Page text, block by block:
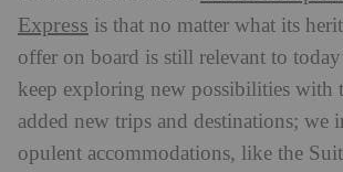
Express is that no matter what its
offer on board is still relevant to
keep exploring new possibilities with
added new trips and destinations; we
opulent accommodations, like the